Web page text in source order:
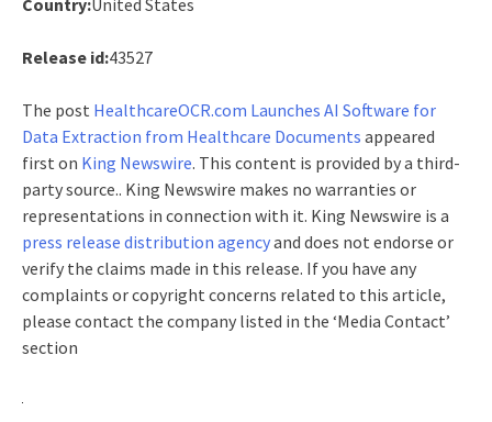
Country:United States
Release id:43527
The post HealthcareOCR.com Launches AI Software for
Data Extraction from Healthcare Documents appeared
first on King Newswire. This content is provided by a third-
party source.. King Newswire makes no warranties or
representations in connection with it. King Newswire is a
press release distribution agencyand does not endorse or
verify the claims made in this release. If you have any
complaints or copyright concerns related to this article,
please contact the company listed in the ‘Media Contact’
section